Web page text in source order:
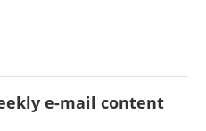
e-mail content